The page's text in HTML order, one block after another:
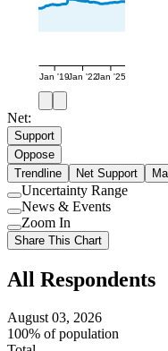
Jan '19Jan '22Jan '25
Net:
Support
Oppose
Trendline
Net Support
Use
setting
Uncertainty Range
Use
setting
News & Events
Use
setting
Zoom In
Share This Chart
All Respondents
August 03, 2026
100% of population